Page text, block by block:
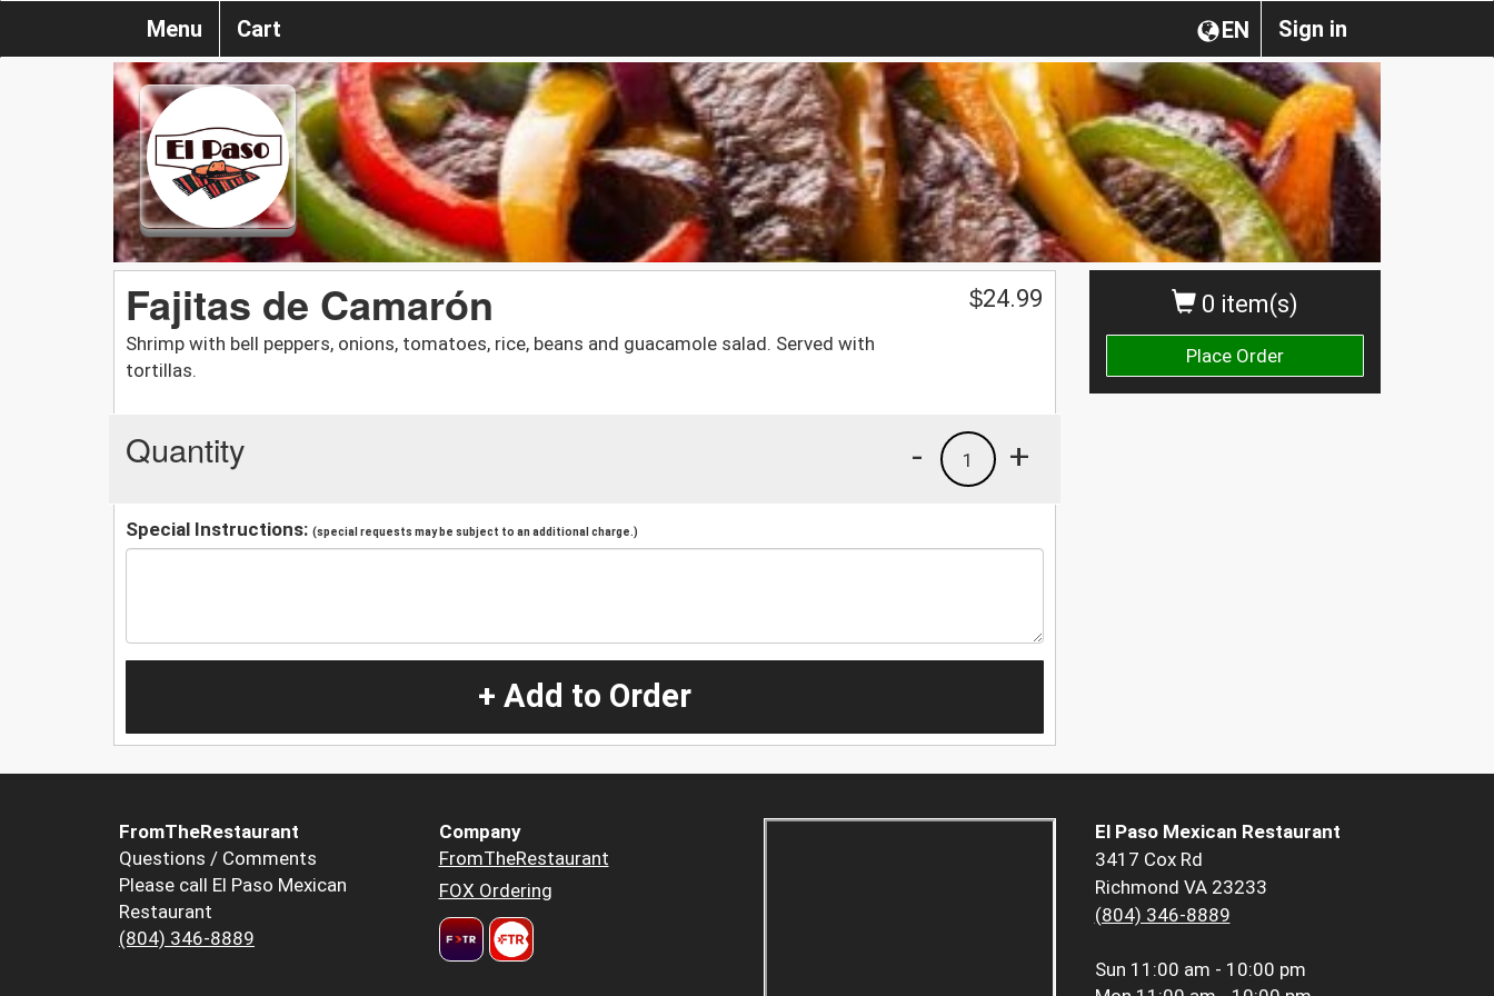
Sign in
EN
Menu Cart
0 item(s)
Place Order
Fajitas de Camarón
Shrimp with bell peppers, onions, tomatoes, rice, beans and guacamole salad. Served with
tortillas.
$24.99
Quantity +
1
-
Special Instructions: (special requests may be subject to an additional charge.)
+ Add to Order
FromTheRestaurant
Questions / Comments
Please call El Paso Mexican
Restaurant
(804) 346-8889
Company
FromTheRestaurant
FOX Ordering
El Paso Mexican Restaurant
3417 Cox Rd
Richmond VA 23233
(804) 346-8889
Sun 11:00 am - 10:00 pm